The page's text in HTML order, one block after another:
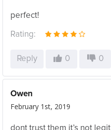
perfect!
Rating:
Reply 0 0
Owen
February 1st, 2019
dont trust them it’s not legit